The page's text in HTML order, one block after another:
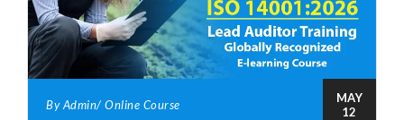
By Admin/ Online Course
MAY
12